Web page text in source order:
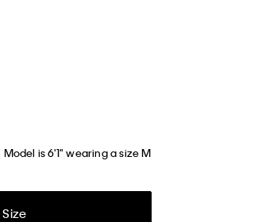
Model is 6'1" wearing a size M